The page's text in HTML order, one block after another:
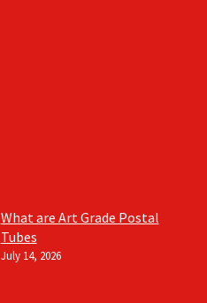
What are Art Grade Postal
Tubes
July 14, 2026